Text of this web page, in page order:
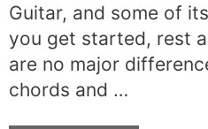
Guitar, and some of
you get started, rest
are no major
chords and …